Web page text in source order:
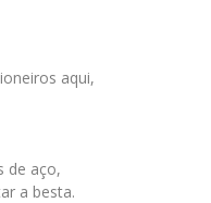
aqui,
de aço,
a besta.